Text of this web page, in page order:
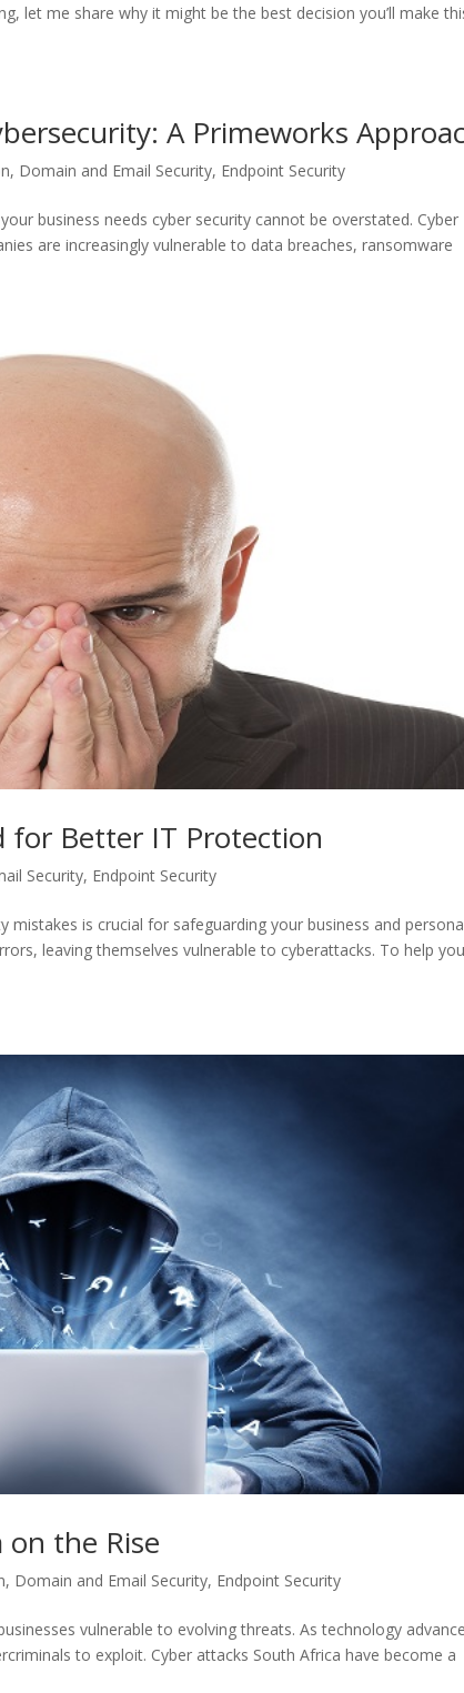
let me share why it might be the best decision you’ll make
A Primeworks
, Domain and Email Security, Endpoint Security
business needs cyber security cannot be overstated. Cyber
are increasingly vulnerable to data breaches, ransomware
for Better IT Protection
Security, Endpoint Security
mistakes is crucial for safeguarding your business and
leaving themselves vulnerable to cyberattacks. To help
the Rise
, Domain and Email Security, Endpoint Security
vulnerable to evolving threats. As technology
to exploit. Cyber attacks South Africa have become a